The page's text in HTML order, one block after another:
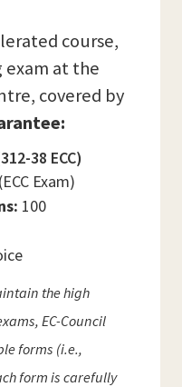
course,
at the
covered by
38 ECC)
Exam)
100
the high
EC-Council
forms (i.e.,
form is carefully